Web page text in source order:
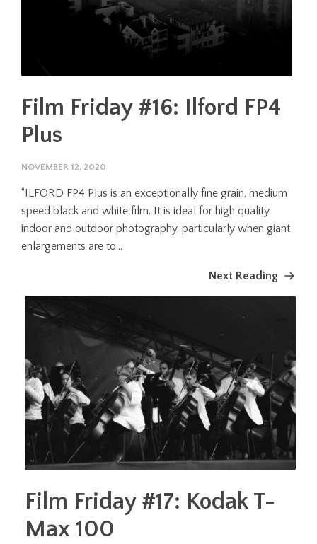
Film Friday #16: Ilford FP4
Plus
NOVEMBER 12, 2020
“ILFORD FP4 Plus is an exceptionally fine grain, medium
speed black and white film. It is ideal for high quality
indoor and outdoor photography, particularly when giant
enlargements are to...
Next Reading
Film Friday #17: Kodak T-
Max 100